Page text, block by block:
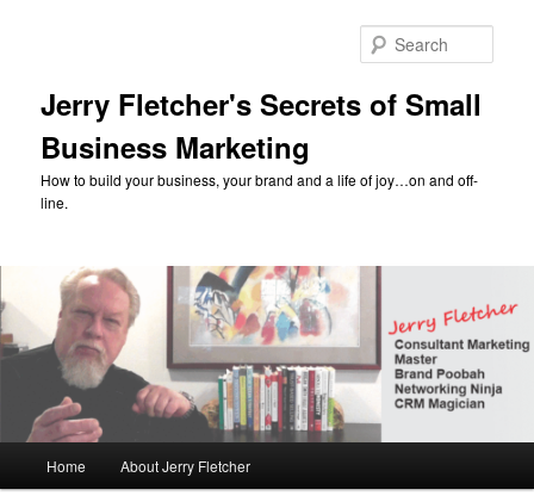
Jerry Fletcher's Secrets of Small
Business Marketing
How to build your business, your brand and a life of joy…on and off-
line.
Home About Jerry Fletcher